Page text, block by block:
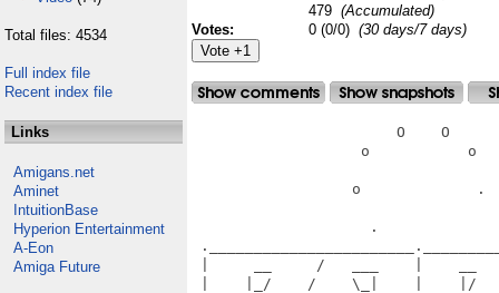
Total files: 4534
Full index file
Recent index file
Links
Amigans.net
Aminet
IntuitionBase
Hyperion Entertainment
A-Eon
Amiga Future
479 (Accumulated)
Votes:
0 (0/0) (30 days/7 days)
O    O
o           o
o             .
.
|     __     /   ___    |    __
|    |_/    /    \_|    |    |/   /